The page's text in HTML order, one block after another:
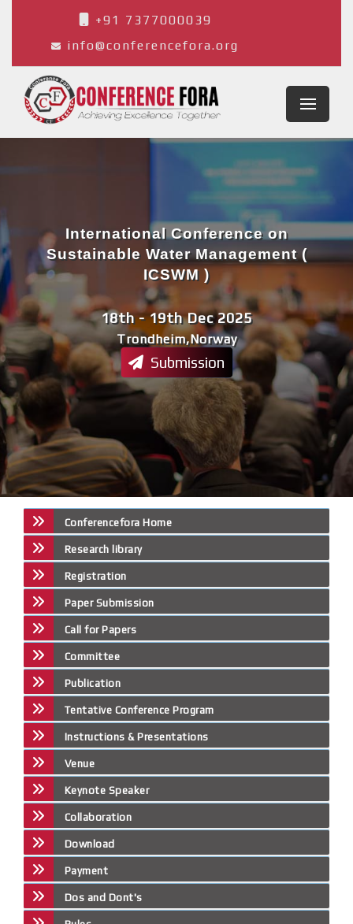
+91 7377000039
info@conferencefora.org
Trondheim,Norway
18th - 19th Dec 2025
International Conference on
Sustainable Water Management (
ICSWM )
Submission
Conferencefora Home
Research library
Registration
Paper Submission
Call for Papers
Committee
Publication
Tentative Conference Program
Instructions & Presentations
Venue
Keynote Speaker
Collaboration
Download
Payment
Dos and Dont's